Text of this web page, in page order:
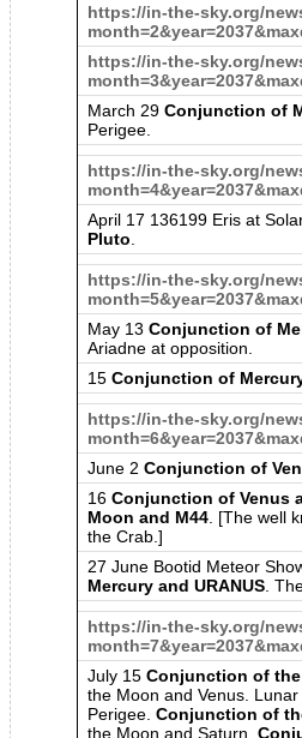
https://in-the-sky.org/
https://in-the-sky.org/
March 29 Conjunction of
Perigee.
https://in-the-sky.org/
April 17 136199 Eris at
Pluto
https://in-the-sky.org/
May 13 Conjunction of
Ariadne at opposition.
15 Conjunction of
https://in-the-sky.org/
June 2 Conjunction of
16 Conjunction of Venus
Moon and M44. [The well
the Crab.]
27 June Bootid Meteor
Mercury and URANUS.
https://in-the-sky.org/
July 15 Conjunction of
the Moon and Venus.
Perigee. Conjunction of
the Moon and Saturn.